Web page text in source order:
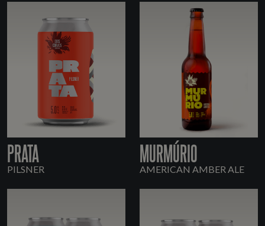
PRATA
PILSNER
MURMÚRIO
AMERICAN AMBER ALE